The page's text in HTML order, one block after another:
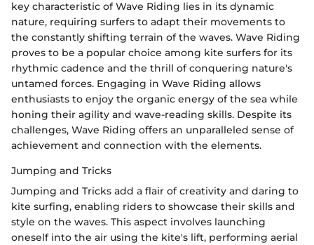
key characteristic of Wave Riding lies in its dynamic
nature, requiring surfers to adapt their movements to
the constantly shifting terrain of the waves. Wave Riding
proves to be a popular choice among kite surfers for its
rhythmic cadence and the thrill of conquering nature's
untamed forces. Engaging in Wave Riding allows
enthusiasts to enjoy the organic energy of the sea while
honing their agility and wave-reading skills. Despite its
challenges, Wave Riding offers an unparalleled sense of
achievement and connection with the elements.
Jumping and Tricks
Jumping and Tricks add a flair of creativity and daring to
kite surfing, enabling riders to showcase their skills and
style on the waves. This aspect involves launching
oneself into the air using the kite's lift, performing aerial